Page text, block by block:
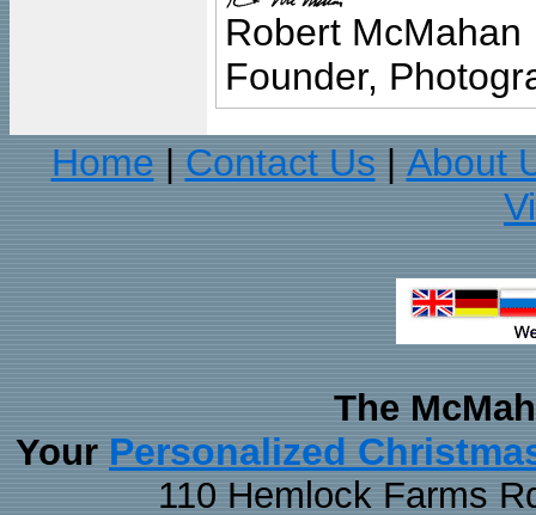
Robert McMahan
Founder,
Home
Contact Us
About
The
Your Personalized
110 Hemlock Farms